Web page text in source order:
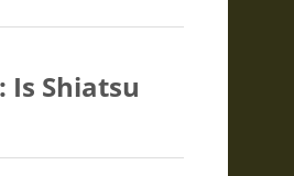
Is Shiatsu